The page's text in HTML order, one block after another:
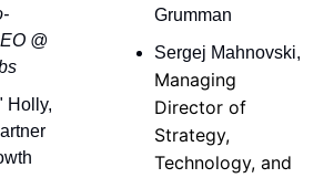
@
Holly,
Grumman
Managing
Director of
Strategy,
Technology, and